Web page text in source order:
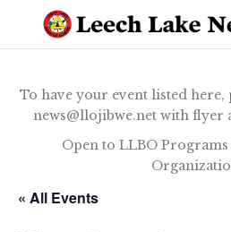
To have your event listed here,
news@llojibwe.net with flyer
Open to LLBO
« All Events